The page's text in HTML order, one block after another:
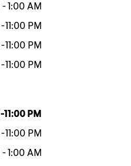
-1:00 AM
-11:00 PM
-11:00 PM
-11:00 PM
-11:00 PM
-11:00 PM
-1:00 AM